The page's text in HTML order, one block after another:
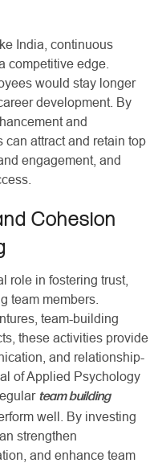
India, continuous
competitive edge.
would stay longer
development. By
and
attract and retain top
engagement, and
Cohesion
role in fostering trust,
team members.
team-building
these activities provide
and relationship-
of Applied Psychology
team building
well. By investing
strengthen
and enhance team